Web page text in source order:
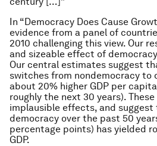
In “Democracy Does Cause
evidence from a panel of
2010 challenging this view. Our
and sizeable effect of
Our central estimates suggest
switches from nondemocracy to
about 20% higher GDP per
roughly the next 30 years).
implausible effects, and
democracy over the past 50
percentage points) has yielded
GDP.